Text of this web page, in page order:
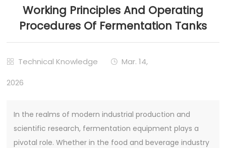
Working Principles And Operating
Procedures Of Fermentation Tanks
 Technical Knowledge  Mar. 14,
2026
In the realms of modern industrial production and
scientific research, fermentation equipment plays a
pivotal role. Whether in the food and beverage industry